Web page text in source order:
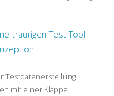
traurigen Test Tool
Testdatenerstellung
mit einer Klappe